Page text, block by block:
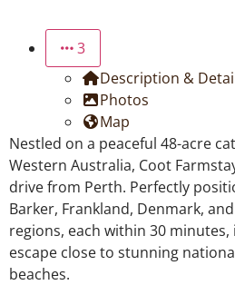
3
Description &
Photos
Map
Nestled on a peaceful 48-acre
Western Australia, Coot
drive from Perth. Perfectly
Barker, Frankland, Denmark,
regions, each within 30
escape close to stunning
beaches.